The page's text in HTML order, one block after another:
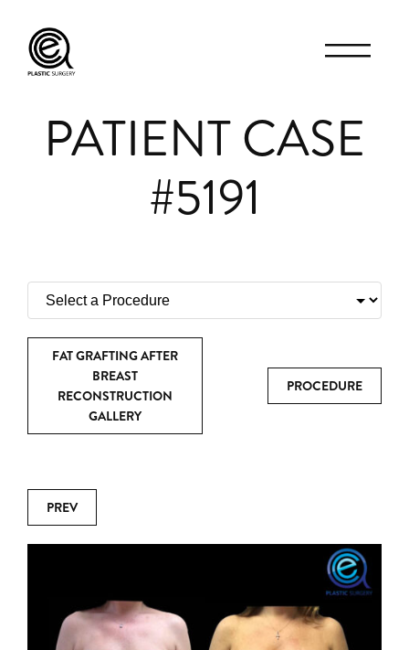
PATIENT CASE
#5191
FAT GRAFTING AFTER
BREAST
RECONSTRUCTION
GALLERY
PROCEDURE
PREV